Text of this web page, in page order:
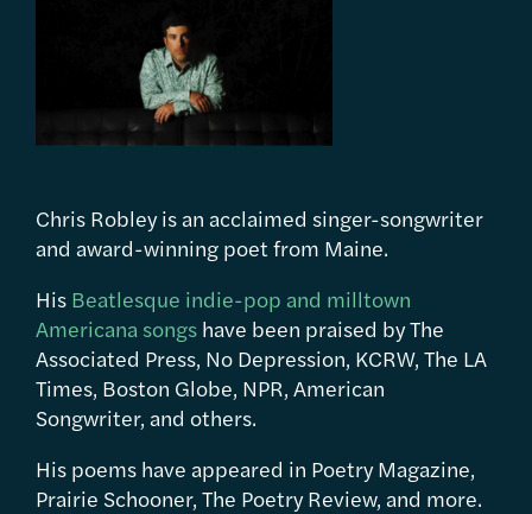
Chris Robley is an acclaimed singer-songwriter
and award-winning poet from Maine.
His Beatlesque indie-pop and milltown
Americana songs have been praised by The
Associated Press, No Depression, KCRW, The LA
Times, Boston Globe, NPR, American
Songwriter, and others.
His poems have appeared in Poetry Magazine,
Prairie Schooner, The Poetry Review, and more.